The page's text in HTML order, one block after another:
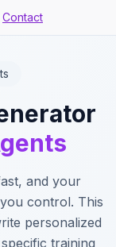
Contact
and your
control. This
personalized
training